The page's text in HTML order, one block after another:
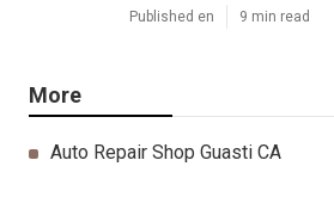
Published en 9 min read
More
Auto Repair Shop Guasti CA